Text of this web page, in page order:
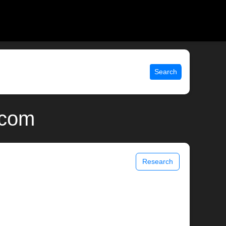
Search
Research